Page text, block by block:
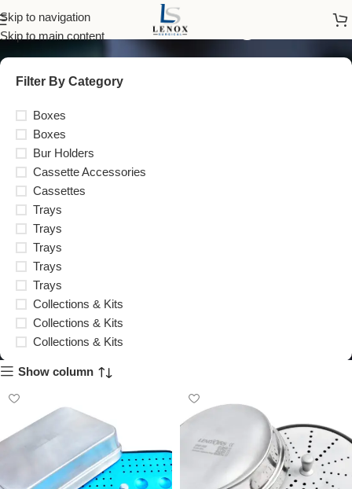
Skip to navigation
Skip to main content
Instrument Management
Filter By Category
Boxes
Boxes
Bur Holders
Cassette Accessories
Cassettes
Trays
Trays
Trays
Trays
Trays
Collections & Kits
Collections & Kits
Collections & Kits
Show column